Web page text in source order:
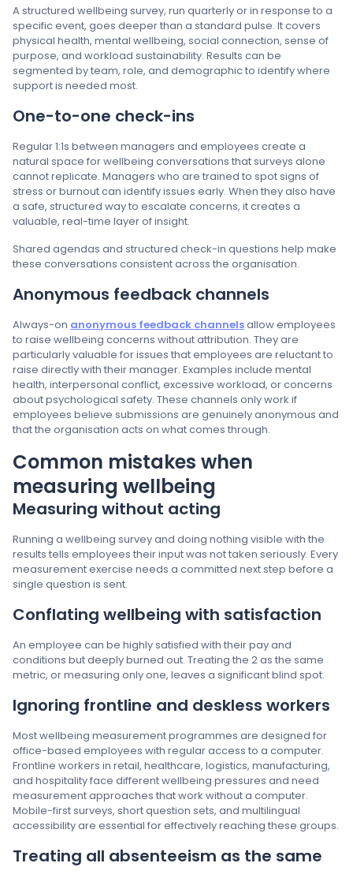
A structured wellbeing survey, run quarterly or in response to a
specific event, goes deeper than a standard pulse. It covers
physical health, mental wellbeing, social connection, sense of
purpose, and workload sustainability. Results can be
segmented by team, role, and demographic to identify where
support is needed most.
One-to-one check-ins
Regular 1:1s between managers and employees create a
natural space for wellbeing conversations that surveys alone
cannot replicate. Managers who are trained to spot signs of
stress or burnout can identify issues early. When they also have
a safe, structured way to escalate concerns, it creates a
valuable, real-time layer of insight.
Shared agendas and structured check-in questions help make
these conversations consistent across the organisation.
Anonymous feedback channels
Always-on anonymous feedback channelsallow employees
to raise wellbeing concerns without attribution. They are
particularly valuable for issues that employees are reluctant to
raise directly with their manager. Examples include mental
health, interpersonal conflict, excessive workload, or concerns
about psychological safety. These channels only work if
employees believe submissions are genuinely anonymous and
that the organisation acts on what comes through.
Common mistakes when
measuring wellbeing
Measuring without acting
Running a wellbeing survey and doing nothing visible with the
results tells employees their input was not taken seriously. Every
measurement exercise needs a committed next step before a
single question is sent.
Conflating wellbeing with satisfaction
An employee can be highly satisfied with their pay and
conditions but deeply burned out. Treating the 2 as the same
metric, or measuring only one, leaves a significant blind spot.
Ignoring frontline and deskless workers
Most wellbeing measurement programmes are designed for
office-based employees with regular access to a computer.
Frontline workers in retail, healthcare, logistics, manufacturing,
and hospitality face different wellbeing pressures and need
measurement approaches that work without a computer.
Mobile-first surveys, short question sets, and multilingual
accessibility are essential for effectively reaching these groups.
Treating all absenteeism as the same